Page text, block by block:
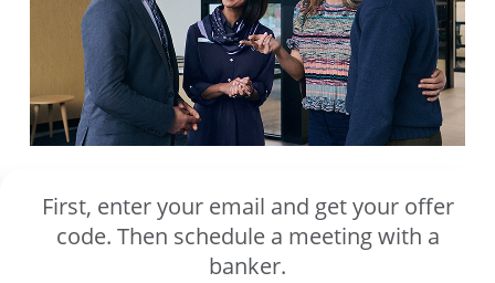
First, enter your email and get your offer
code. Then schedule a meeting with a
banker.